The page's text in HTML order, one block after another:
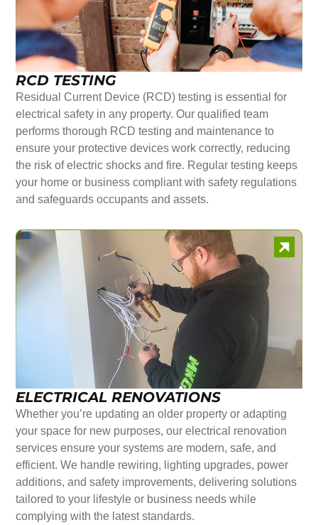
RCD TESTING
Residual Current Device (RCD) testing is essential for
electrical safety in any property. Our qualified team
performs thorough RCD testing and maintenance to
ensure your protective devices work correctly, reducing
the risk of electric shocks and fire. Regular testing keeps
your home or business compliant with safety regulations
and safeguards occupants and assets.
ELECTRICAL RENOVATIONS
Whether you’re updating an older property or adapting
your space for new purposes, our electrical renovation
services ensure your systems are modern, safe, and
efficient. We handle rewiring, lighting upgrades, power
additions, and safety improvements, delivering solutions
tailored to your lifestyle or business needs while
complying with the latest standards.